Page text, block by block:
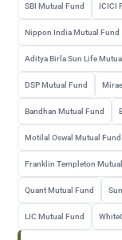
SBI Mutual Fund ICICI
Nippon India Mutual Fund
Aditya Birla Sun Life
DSP Mutual Fund
Bandhan Mutual Fund
Motilal Oswal Mutual Fund
Franklin Templeton
Quant Mutual Fund
LIC Mutual Fund